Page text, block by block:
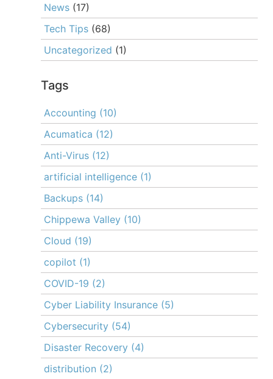
News (17)
Tech Tips (68)
Uncategorized (1)
Tags
Accounting (10)
Acumatica (12)
Anti-Virus (12)
artificial intelligence (1)
Backups (14)
Chippewa Valley (10)
Cloud (19)
copilot (1)
COVID-19 (2)
Cyber Liability Insurance (5)
Cybersecurity (54)
Disaster Recovery (4)
distribution (2)